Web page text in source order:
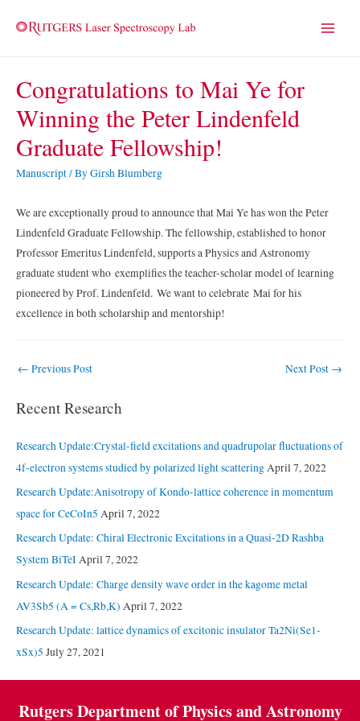
Congratulations to Mai Ye for
Winning the Peter Lindenfeld
Graduate Fellowship!
Manuscript/ ByGirsh Blumberg
We are exceptionally proud to announce that Mai Ye has won the Peter
Lindenfeld Graduate Fellowship. The fellowship, established to honor
Professor Emeritus Lindenfeld, supports a Physics and Astronomy
graduate student who exemplifies the teacher-scholar model of learning
pioneered by Prof. Lindenfeld. We want to celebrate Mai for his
excellence in both scholarship and mentorship!
Post
← Previous Post Next Post →
Recent Research
Research Update:Crystal-field excitations and quadrupolar fluctuations of
4f-electron systems studied by polarized light scattering April 7, 2022
Research Update:Anisotropy of Kondo-lattice coherence in momentum
space for CeCoIn5 April 7, 2022
Research Update: Chiral Electronic Excitations in a Quasi-2D Rashba
System BiTeI April 7, 2022
Research Update: Charge density wave order in the kagome metal
AV3Sb5 (A = Cs,Rb,K) April 7, 2022
Research Update: lattice dynamics of excitonic insulator Ta2Ni(Se1-
xSx)5 July 27, 2021
Rutgers Department of Physics and Astronomy